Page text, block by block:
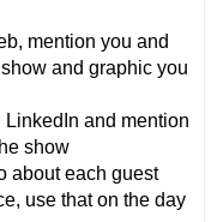
mention you and
and graphic you
and mention
show
about each guest
use that on the day